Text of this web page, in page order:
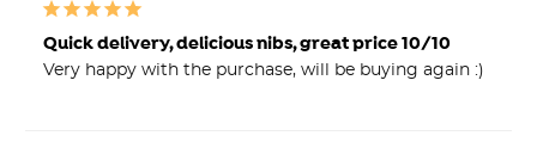
Quick delivery, delicious nibs, great price 10/10
Very happy with the purchase, will be buying again :)